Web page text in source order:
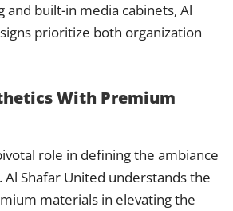
and built-in media cabinets, Al
prioritize both organization
With Premium
role in defining the ambiance
Al Shafar United understands the
materials in elevating the